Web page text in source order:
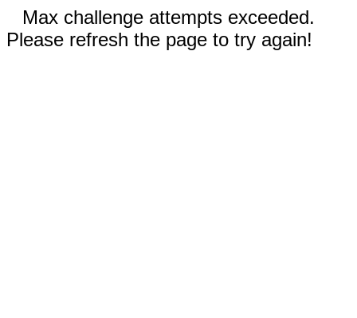
Max challenge attempts exceeded.
Please refresh the page to try again!